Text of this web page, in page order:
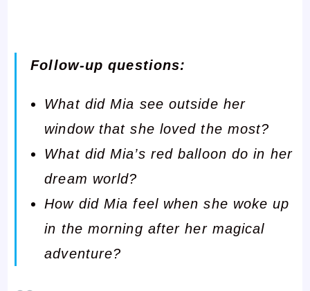
Follow-up questions:
What did Mia see outside her
window that she loved the most?
What did Mia’s red balloon do in her
dream world?
How did Mia feel when she woke up
in the morning after her magical
adventure?